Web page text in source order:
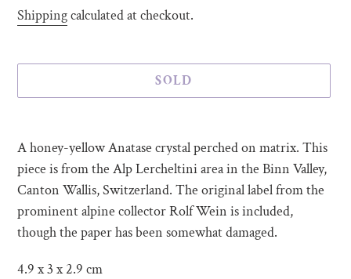
price
Shippingcalculated at checkout.
SOLD
product
to
your
cart
A honey-yellow Anatase crystal perched on matrix. This
piece is from the Alp Lercheltini area in the Binn Valley,
Canton Wallis, Switzerland. The original label from the
prominent alpine collector Rolf Wein is included,
though the paper has been somewhat damaged.
4.9 x 3 x 2.9 cm